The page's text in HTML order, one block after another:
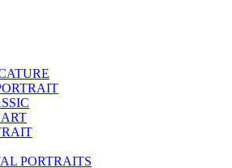
PORTRAITS